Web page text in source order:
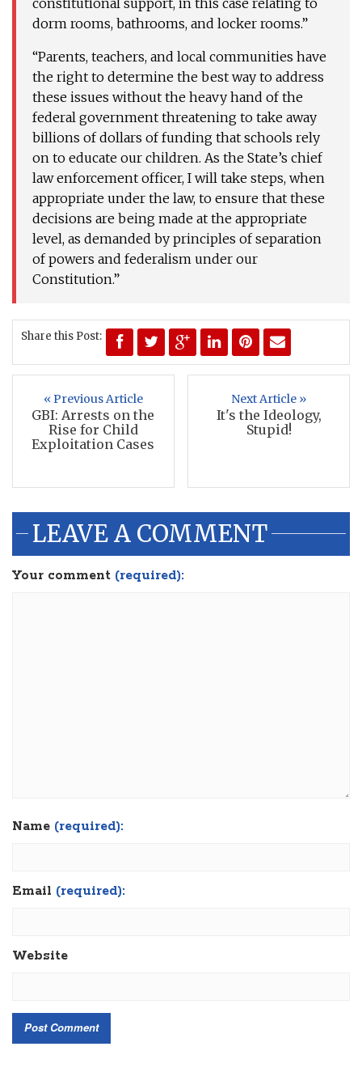
dorm rooms, bathrooms, and locker rooms.”
“Parents, teachers, and local communities have
the right to determine the best way to address
these issues without the heavy hand of the
federal government threatening to take away
billions of dollars of funding that schools rely
on to educate our children. As the State’s chief
law enforcement officer, I will take steps, when
appropriate under the law, to ensure that these
decisions are being made at the appropriate
level, as demanded by principles of separation
of powers and federalism under our
Constitution.”
Share this Post:
« Previous Article
GBI: Arrests on the
Rise for Child
Exploitation Cases
Next Article »
It's the Ideology,
Stupid!
LEAVE A COMMENT
Your comment (required):
Name (required):
Email (required):
Website